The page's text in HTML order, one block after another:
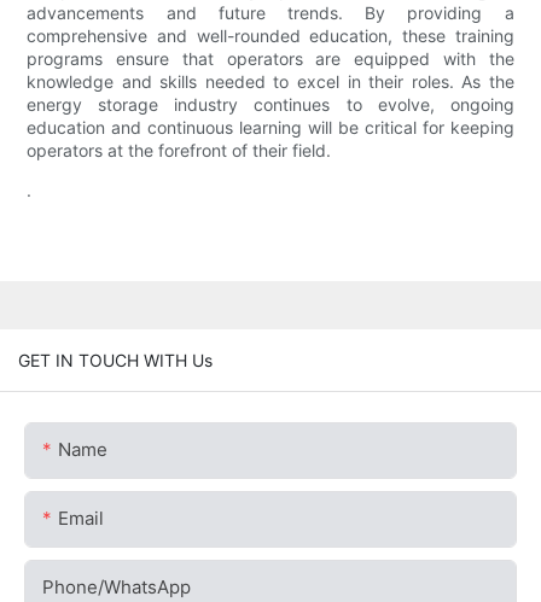
advancements and future trends. By providing a
comprehensive and well-rounded education, these training
programs ensure that operators are equipped with the
knowledge and skills needed to excel in their roles. As the
energy storage industry continues to evolve, ongoing
education and continuous learning will be critical for keeping
operators at the forefront of their field.
.
GET IN TOUCH WITH Us
Name
Email
Phone/whatsApp